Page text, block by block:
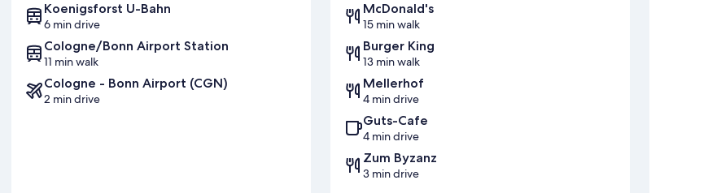
Koenigsforst U-Bahn
6 min drive
Cologne/Bonn Airport Station
11 min walk
Cologne - Bonn Airport (CGN)
2 min drive
McDonald's
15 min walk
Burger King
13 min walk
Mellerhof
4 min drive
Guts-Cafe
4 min drive
Zum Byzanz
3 min drive